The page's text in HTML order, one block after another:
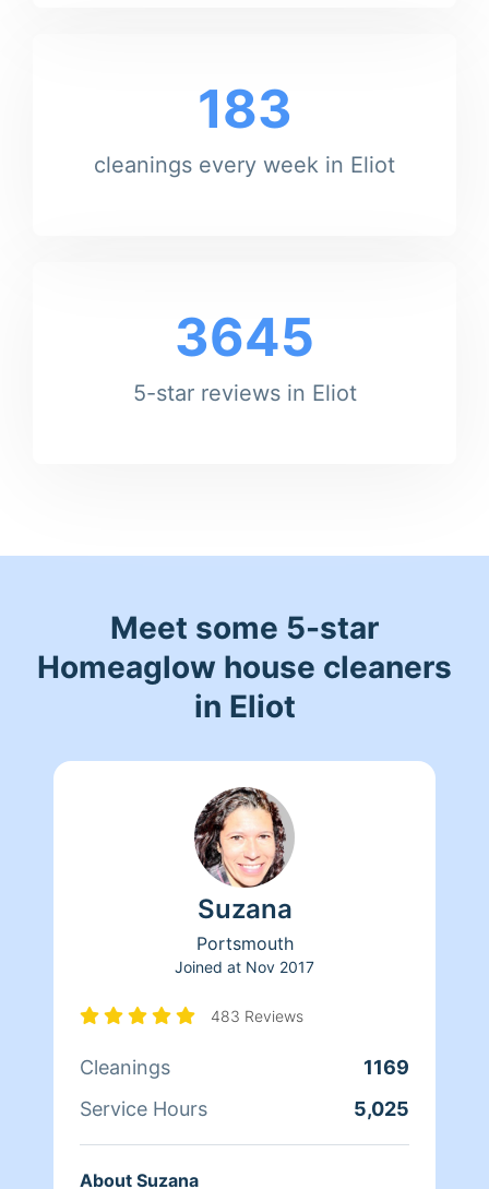
183
cleanings every week in Eliot
3645
5-star reviews in Eliot
Meet some 5-star
Homeaglow house cleaners
in Eliot
Suzana
Portsmouth
Joined at Nov 2017
483 Reviews
Cleanings
1169
Service Hours
5,025
About Suzana